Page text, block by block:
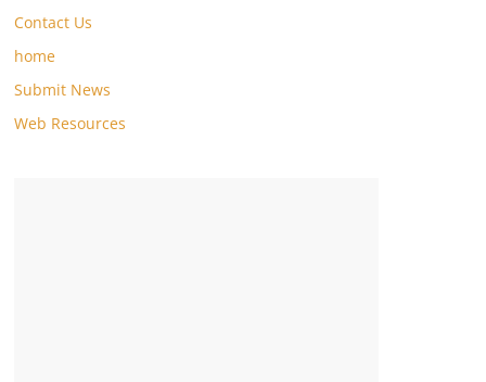
Contact Us
home
Submit News
Web Resources